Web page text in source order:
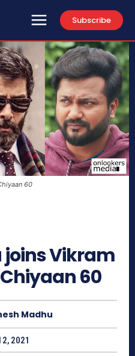
Subscribe
60
joins Vikram
60
Madhu
2021